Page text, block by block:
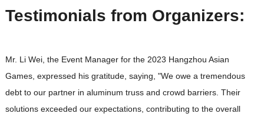
Testimonials from Organizers:
Mr. Li Wei, the Event Manager for the 2023 Hangzhou Asian
Games, expressed his gratitude, saying, "We owe a tremendous
debt to our partner in aluminum truss and crowd barriers. Their
solutions exceeded our expectations, contributing to the overall